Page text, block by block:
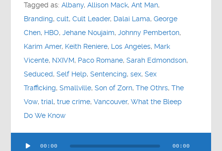
Tagged as:Albany,Allison Mack,Ant Man,
Branding,cult,Cult Leader, Dalai Lama,George
Chen, HBO,Jehane Noujaim,Johnny Pemberton,
Karim Amer, Keith Reniere, Los Angeles, Mark
Vicente, NXIVM, Paco Romane,Sarah Edmondson,
Seduced,Self Help,Sentencing,sex,Sex
Trafficking,Smallville,Son of Zorn,The Othrs,The
Vow,trial,true crime,Vancouver,What the Bleep
Do We Know
00:00 00:00